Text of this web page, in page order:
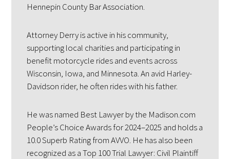
Hennepin County Bar Association.
Attorney Derry is active in his community,
supporting local charities and participating in
benefit motorcycle rides and events across
Wisconsin, Iowa, and Minnesota. An avid Harley-
Davidson rider, he often rides with his father.
He was named Best Lawyer by the Madison.com
People’s Choice Awards for 2024–2025 and holds a
10.0 Superb Rating from AVVO. He has also been
recognized as a Top 100 Trial Lawyer: Civil Plaintiff